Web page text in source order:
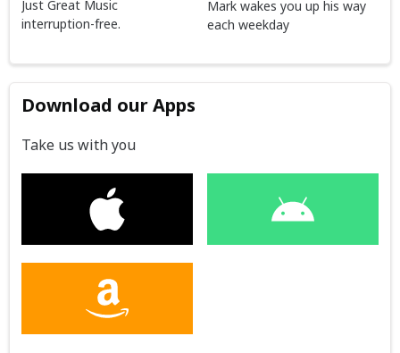
Just Great Music
interruption-free.
Mark wakes you up his way
each weekday
Download our Apps
Take us with you